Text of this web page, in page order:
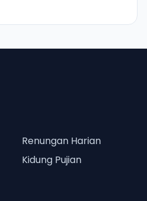
Renungan Harian
Kidung Pujian